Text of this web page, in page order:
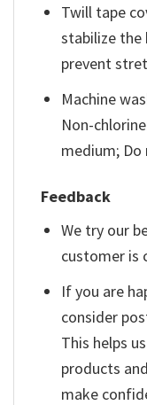
Twill tape
stabilize the
prevent
Machine
Non-
medium;
Feedback
We try our
customer is
If you are
consider
This helps
products
make